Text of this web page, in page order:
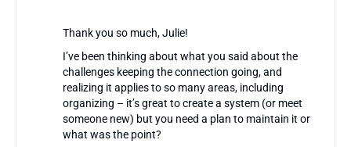
Thank you so much, Julie!
I’ve been thinking about what you said about the
challenges keeping the connection going, and
realizing it applies to so many areas, including
organizing – it’s great to create a system (or meet
someone new) but you need a plan to maintain it or
what was the point?